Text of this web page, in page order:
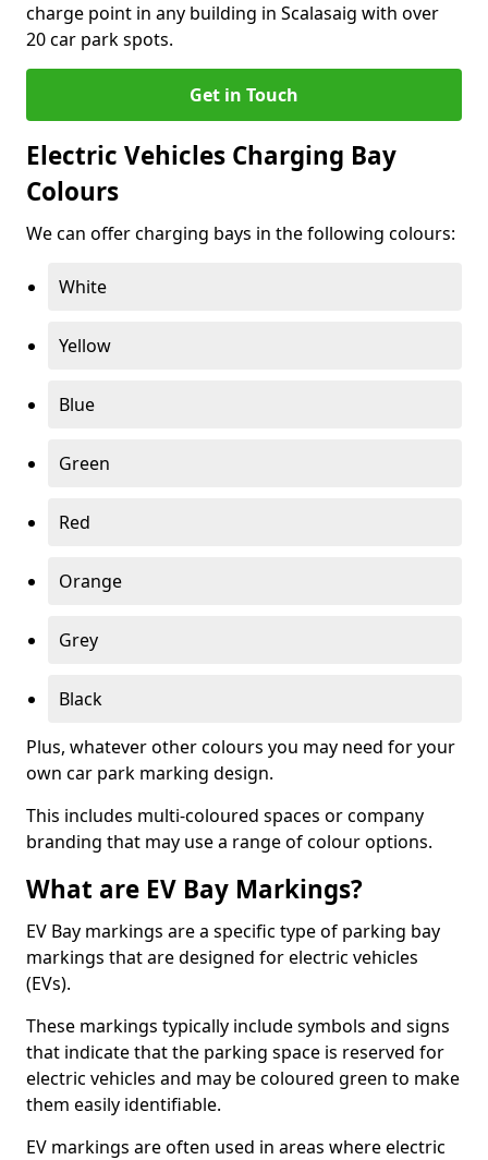
charge point in any building in Scalasaig with over
20 car park spots.
Get in Touch
Electric Vehicles Charging Bay
Colours
We can offer charging bays in the following colours:
White
Yellow
Blue
Green
Red
Orange
Grey
Black
Plus, whatever other colours you may need for your
own car park marking design.
This includes multi-coloured spaces or company
branding that may use a range of colour options.
What are EV Bay Markings?
EV Bay markings are a specific type of parking bay
markings that are designed for electric vehicles
(EVs).
These markings typically include symbols and signs
that indicate that the parking space is reserved for
electric vehicles and may be coloured green to make
them easily identifiable.
EV markings are often used in areas where electric